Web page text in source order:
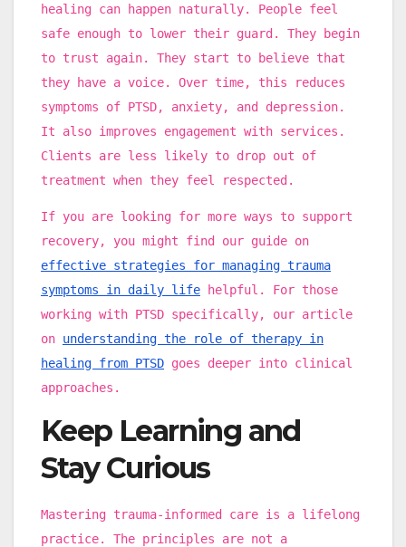
healing can happen naturally. People feel
safe enough to lower their guard. They begin
to trust again. They start to believe that
they have a voice. Over time, this reduces
symptoms of PTSD, anxiety, and depression.
It also improves engagement with services.
Clients are less likely to drop out of
treatment when they feel respected.
If you are looking for more ways to support
recovery, you might find our guide on
effective strategies for managing trauma
symptoms in daily life helpful. For those
working with PTSD specifically, our article
on understanding the role of therapy in
healing from PTSD goes deeper into clinical
approaches.
Keep Learning and
Stay Curious
Mastering trauma-informed care is a lifelong
practice. The principles are not a